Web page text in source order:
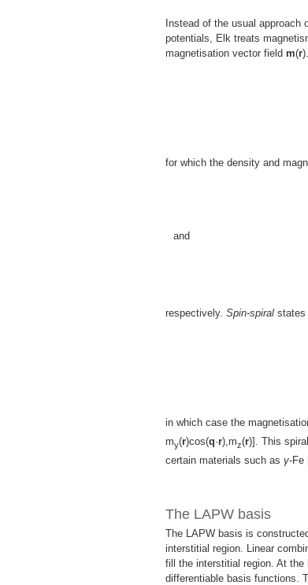
Instead of the usual approach
potentials, Elk treats
magnetisation vector field m(r
for which the density and
and
respectively. Spin-spiral states
in which case the
my(r)cos(q·r),mz(r)]. This
certain materials such as γ-Fe
The LAPW basis
The LAPW basis is
interstitial region. Linear
fill the interstitial region. At
differentiable basis functions.